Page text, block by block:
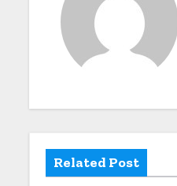
i
aRelated Post